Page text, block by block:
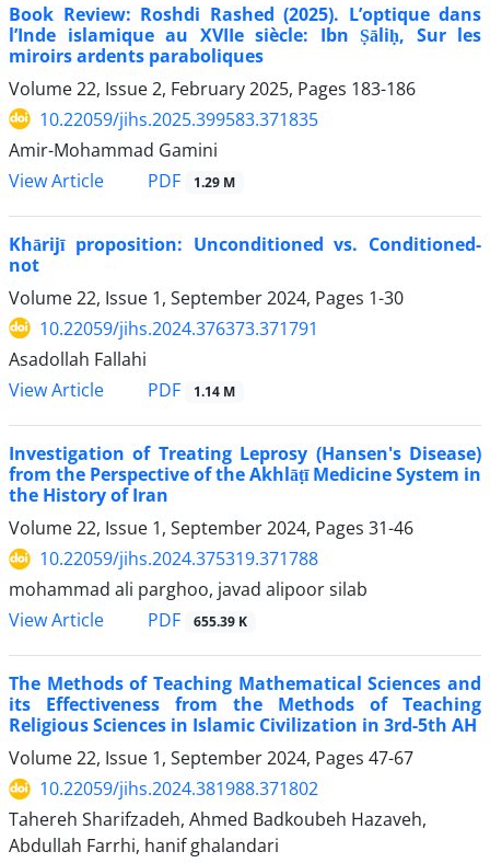
Book Review: Roshdi Rashed (2025). L’optique dans
l’Inde islamique au XVIIe siècle: Ibn Ṣāliḥ, Sur les
miroirs ardents paraboliques
Volume 22, Issue 2, February 2025, Pages 183-186
10.22059/jihs.2025.399583.371835
Amir-Mohammad Gamini
View Article
PDF 1.29 M
Khārijī proposition: Unconditioned vs. Conditioned-
not
Volume 22, Issue 1, September 2024, Pages 1-30
10.22059/jihs.2024.376373.371791
Asadollah Fallahi
View Article
PDF 1.14 M
Investigation of Treating Leprosy (Hansen's Disease)
from the Perspective of the Akhlāṭī Medicine System in
the History of Iran
Volume 22, Issue 1, September 2024, Pages 31-46
10.22059/jihs.2024.375319.371788
mohammad ali parghoo, javad alipoor silab
View Article
PDF 655.39 K
The Methods of Teaching Mathematical Sciences and
its Effectiveness from the Methods of Teaching
Religious Sciences in Islamic Civilization in 3rd-5th AH
Volume 22, Issue 1, September 2024, Pages 47-67
10.22059/jihs.2024.381988.371802
Tahereh Sharifzadeh, Ahmed Badkoubeh Hazaveh,
Abdullah Farrhi, hanif ghalandari